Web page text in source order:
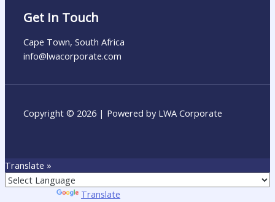
Get In Touch
Cape Town, South Africa
info@lwacorporate.com​
Copyright © 2026 | Powered by LWA Corporate
Translate »
Translate